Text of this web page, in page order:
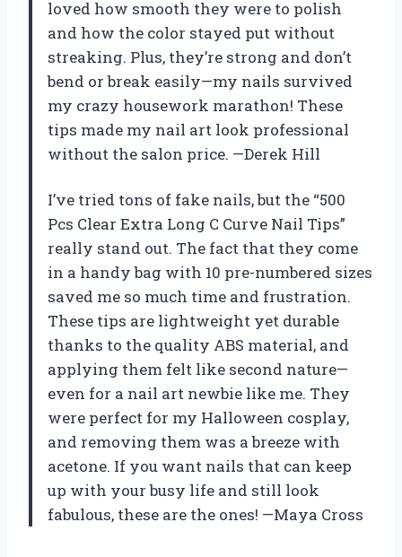
loved how smooth they were to polish
and how the color stayed put without
streaking. Plus, they’re strong and don’t
bend or break easily—my nails survived
my crazy housework marathon! These
tips made my nail art look professional
without the salon price. —Derek Hill
I’ve tried tons of fake nails, but the “500
Pcs Clear Extra Long C Curve Nail Tips”
really stand out. The fact that they come
in a handy bag with 10 pre-numbered sizes
saved me so much time and frustration.
These tips are lightweight yet durable
thanks to the quality ABS material, and
applying them felt like second nature—
even for a nail art newbie like me. They
were perfect for my Halloween cosplay,
and removing them was a breeze with
acetone. If you want nails that can keep
up with your busy life and still look
fabulous, these are the ones! —Maya Cross